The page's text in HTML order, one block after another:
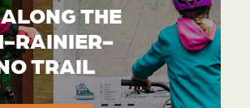
THE
RAINIER-
TRAIL